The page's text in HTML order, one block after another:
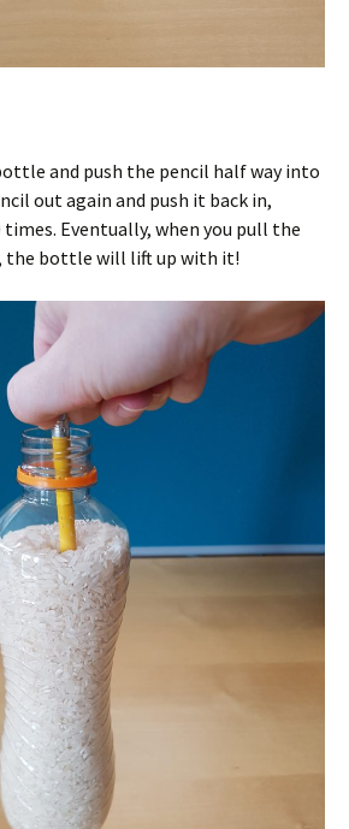
and push the pencil half way into
out again and push it back in,
Eventually, when you pull the
the bottle will lift up with it!